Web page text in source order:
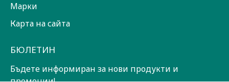
Марки
Карта на сайта
БЮЛЕТИН
Бъдете информиран за нови продукти и